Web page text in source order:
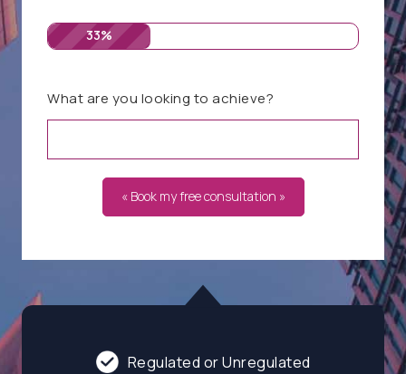
Regulated or Unregulated
33%
What are you looking to achieve?
« Book my free consultation »